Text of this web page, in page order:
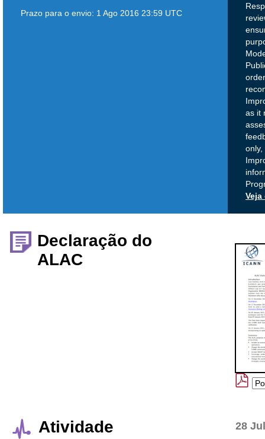
Prazo para o envio: 1 Ago 2016 23:59 UTC
as it
only,
Declaração do
ALAC
Atividade
28